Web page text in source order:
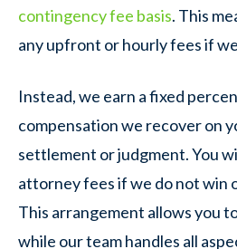
contingency fee basis. This
any upfront or hourly fees if
Instead, we earn a fixed
compensation we recover on
settlement or judgment. You
attorney fees if we do not win
This arrangement allows you
while our team handles all